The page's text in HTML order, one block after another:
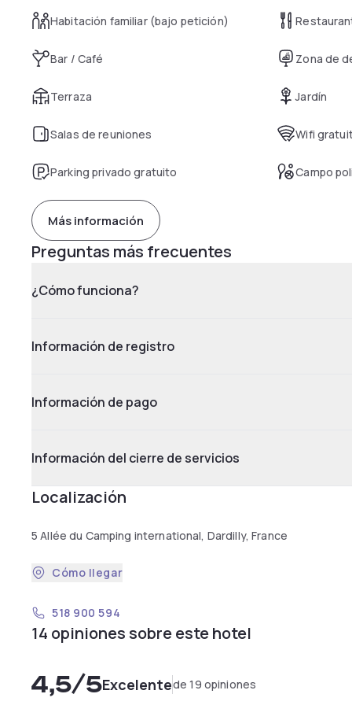
Habitación familiar (bajo petición)
Bar / Café Zona de
Terraza Jardín
Salas de reuniones Wifi
Parking privado gratuito Campo
Más información
Preguntas más frecuentes
¿Cómo funciona?
Información de registro
Información de pago
Información del cierre de servicios
Localización
5 Allée du Camping international, Dardilly, France
Cómo llegar
518 900 594
14 opiniones sobre este hotel
4,5/5Excelentede 19 opiniones